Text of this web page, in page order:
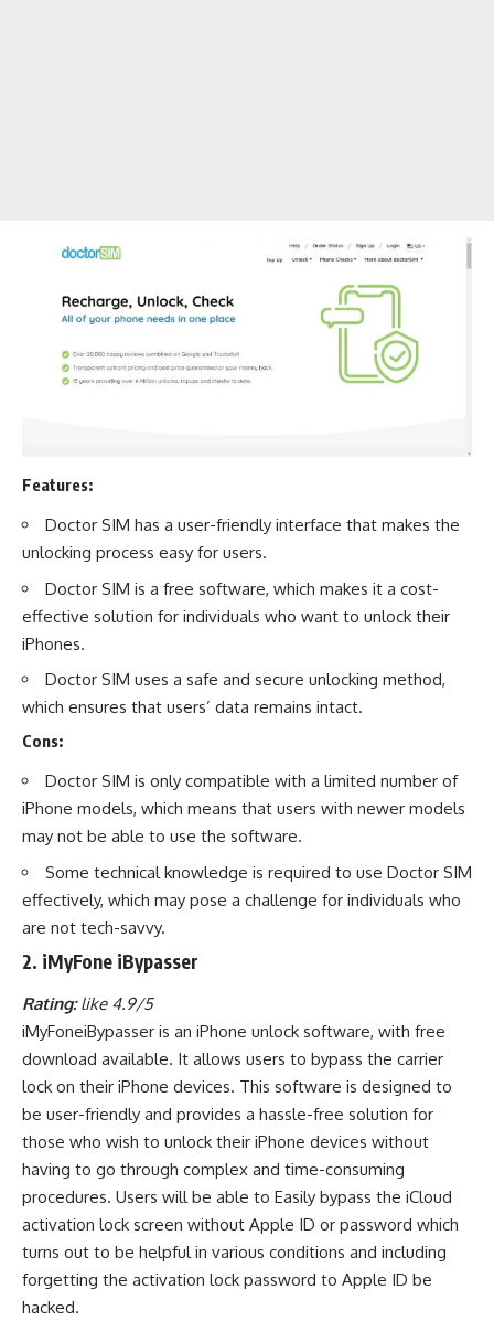
Features:
Doctor SIM has a user-friendly interface that makes the
unlocking process easy for users.
Doctor SIM is a free software, which makes it a cost-
effective solution for individuals who want to unlock their
iPhones.
Doctor SIM uses a safe and secure unlocking method,
which ensures that users’ data remains intact.
Cons:
Doctor SIM is only compatible with a limited number of
iPhone models, which means that users with newer models
may not be able to use the software.
Some technical knowledge is required to use Doctor SIM
effectively, which may pose a challenge for individuals who
are not tech-savvy.
2. iMyFone iBypasser
Rating:like 4.9/5
iMyFoneiBypasser is an iPhone unlock software, with free
download available. It allows users to bypass the carrier
lock on their iPhone devices. This software is designed to
be user-friendly and provides a hassle-free solution for
those who wish to unlock their iPhone devices without
having to go through complex and time-consuming
procedures. Users will be able to Easily bypass the iCloud
activation lock screen without Apple ID or password which
turns out to be helpful in various conditions and including
forgetting the activation lock password to Apple ID be
hacked.